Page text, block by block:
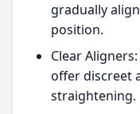
gradually
position.
Clear Aligners:
offer discreet
straightening.